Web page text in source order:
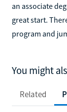
an associate
great start.
program and
You might
Related